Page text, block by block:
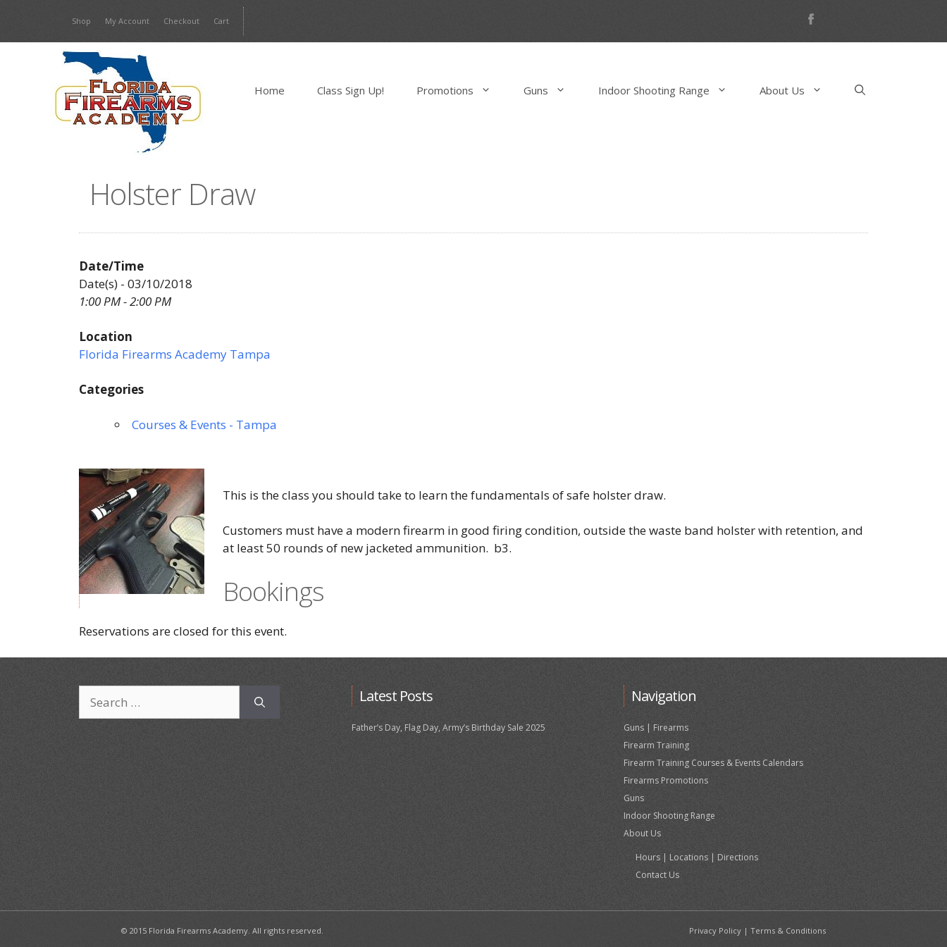
content
Shop My Account Checkout Cart
Home Class Sign Up! Promotions Guns Indoor Shooting Range About Us
Holster Draw
Date/Time
Date(s) - 03/10/2018
1:00 PM - 2:00 PM
Location
Florida Firearms Academy Tampa
Categories
Courses & Events - Tampa
This is the class you should take to learn the fundamentals of safe holster draw.
Customers must have a modern firearm in good firing condition, outside the waste band holster with retention, and
at least 50 rounds of new jacketed ammunition. b3.
Bookings
Reservations are closed for this event.
for:
Latest Posts
Father’s Day, Flag Day, Army’s Birthday Sale 2025
Navigation
Guns | Firearms
Firearm Training
Firearm Training Courses & Events Calendars
Firearms Promotions
Guns
Indoor Shooting Range
About Us
Hours | Locations | Directions
Contact Us
© 2015 Florida Firearms Academy. All rights reserved. Privacy Policy | Terms & Conditions